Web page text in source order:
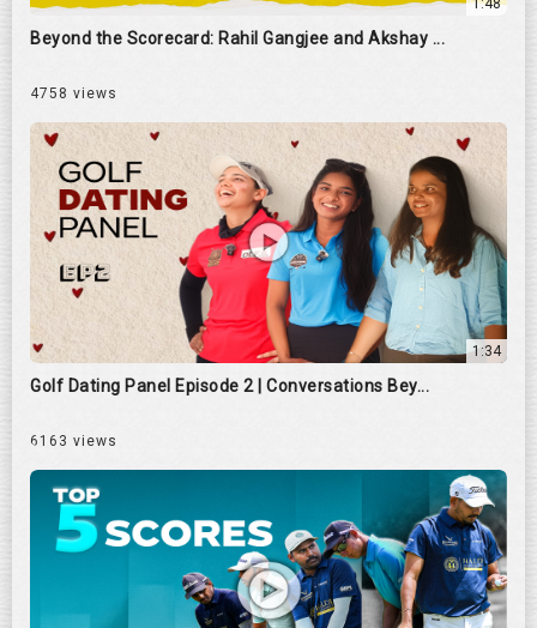
Beyond the Scorecard: Rahil Gangjee and Akshay ...
4758 views
1:34
Golf Dating Panel Episode 2 | Conversations Bey...
6163 views